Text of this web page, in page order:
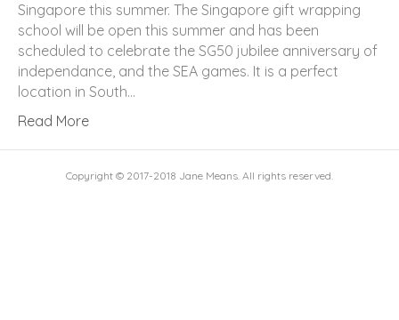
Singapore this summer. The Singapore gift wrapping
school will be open this summer and has been
scheduled to celebrate the SG50 jubilee anniversary of
independance, and the SEA games. It is a perfect
location in South…
Read More
Copyright © 2017-2018 Jane Means. All rights reserved.